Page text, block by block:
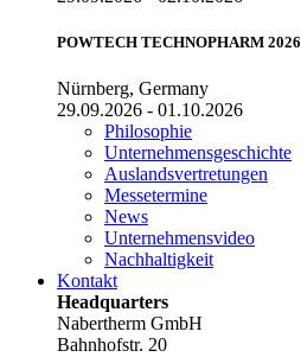
POWTECH TECHNOPHARM 2026
Nürnberg, Germany
29.09.2026 - 01.10.2026
Philosophie
Unternehmensgeschichte
Auslandsvertretungen
Messetermine
News
Unternehmensvideo
Nachhaltigkeit
Kontakt
Headquarters
Nabertherm GmbH
Bahnhofstr. 20